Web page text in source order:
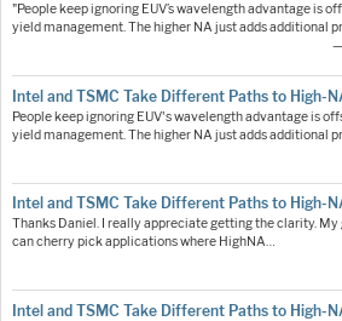
"People keep ignoring EUV’s wavelength advantage is
yield management. The higher NA just adds additional
—
Intel and TSMC Take Different Paths to High-
People keep ignoring EUV's wavelength advantage is
yield management. The higher NA just adds additional
Intel and TSMC Take Different Paths to High-
Thanks Daniel. I really appreciate getting the clarity. My
can cherry pick applications where HighNA…
Intel and TSMC Take Different Paths to High-